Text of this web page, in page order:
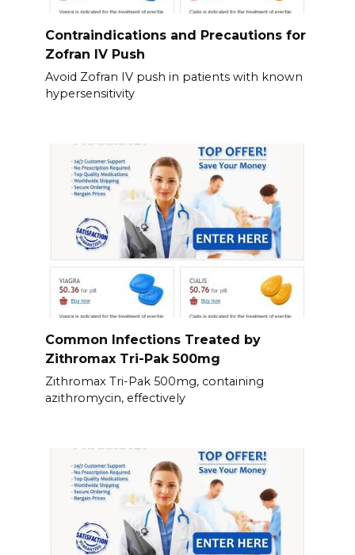
Contraindications and Precautions for
Zofran IV Push
Avoid Zofran IV push in patients with known
hypersensitivity
Common Infections Treated by
Zithromax Tri-Pak 500mg
Zithromax Tri-Pak 500mg, containing
azithromycin, effectively